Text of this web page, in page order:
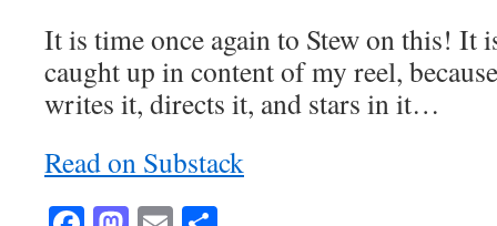
It is time once again to Stew on this! It
caught up in content of my reel,
writes it, directs it, and stars in it…
Read on Substack